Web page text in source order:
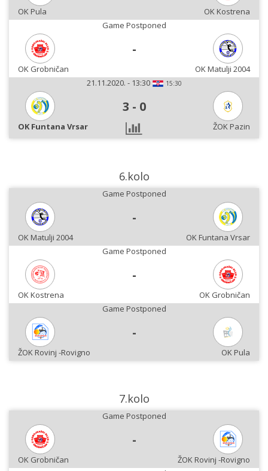
OK Pula
OK Kostrena
Game Postponed
-
OK Grobničan
OK Matulji 2004
21.11.2020. - 13:30
15:30
3 - 0
OK Funtana Vrsar ŽOK Pazin
6.kolo
Game Postponed
-
OK Matulji 2004
OK Funtana Vrsar
Game Postponed
-
OK Kostrena
OK Grobničan
Game Postponed
-
ŽOK Rovinj -Rovigno OK Pula
7.kolo
Game Postponed
-
OK Grobničan
ŽOK Rovinj -Rovigno